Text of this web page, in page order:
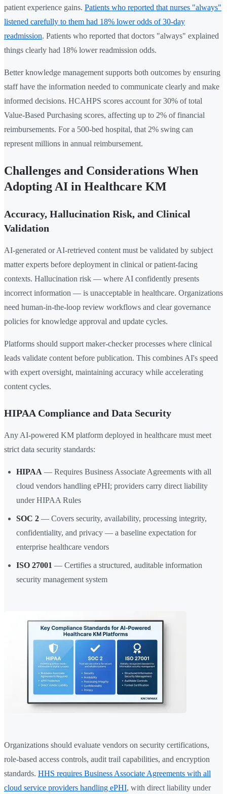
patient experience gains. Patients who reported that nurses "always"
listened carefully to them had 18% lower odds of 30-day
readmission. Patients who reported that doctors "always" explained
things clearly had 18% lower readmission odds.
Better knowledge management supports both outcomes by ensuring
staff have the information needed to communicate clearly and make
informed decisions. HCAHPS scores account for 30% of total
Value-Based Purchasing scores, affecting up to 2% of financial
reimbursements. For a 500-bed hospital, that 2% swing can
represent millions in annual reimbursement.
Challenges and Considerations When
Adopting AI in Healthcare KM
Accuracy, Hallucination Risk, and Clinical
Validation
AI-generated or AI-retrieved content must be validated by subject
matter experts before deployment in clinical or patient-facing
contexts. Hallucination risk — where AI confidently presents
incorrect information — is unacceptable in healthcare. Organizations
need human-in-the-loop review workflows and clear governance
policies for knowledge approval and update cycles.
Platforms should support maker-checker processes where clinical
leads validate content before publication. This combines AI's speed
with expert oversight, maintaining accuracy while accelerating
content cycles.
HIPAA Compliance and Data Security
Any AI-powered KM platform deployed in healthcare must meet
strict data security standards:
HIPAA — Requires Business Associate Agreements with all
cloud vendors handling ePHI; providers carry direct liability
under HIPAA Rules
SOC 2 — Covers security, availability, processing integrity,
confidentiality, and privacy — a baseline expectation for
enterprise healthcare vendors
ISO 27001 — Certifies a structured, auditable information
security management system
Organizations should evaluate vendors on security certifications,
role-based access controls, audit trail capabilities, and encryption
standards. HHS requires Business Associate Agreements with all
cloud service providers handling ePHI, with direct liability under